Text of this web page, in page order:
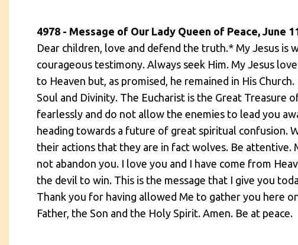
4978 - Message of Our Lady Queen of Peace, June
Dear children, love and defend the truth.* My Jesus is
courageous testimony. Always seek Him. My Jesus
to Heaven but, as promised, he remained in His
Soul and Divinity. The Eucharist is the Great Treasure
fearlessly and do not allow the enemies to lead you
heading towards a future of great spiritual confusion.
their actions that they are in fact wolves. Be attentive.
not abandon you. I love you and I have come from
the devil to win. This is the message that I give you
Thank you for having allowed Me to gather you here
Father, the Son and the Holy Spirit. Amen. Be at peace.